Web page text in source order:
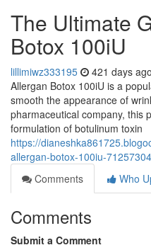
The Ultimate
Botox 100iU
lillimiwz333195 421 days ago
Allergan Botox 100iU is a
smooth the appearance of
pharmaceutical company, this
formulation of botulinum toxin
https://
allergan-botox-100iu-71257304
Comments
Who
Comments
Submit a Comment